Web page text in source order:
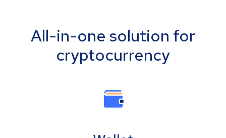
All-in-one solution for
cryptocurrency